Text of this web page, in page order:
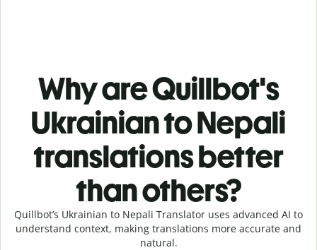
Why are Quillbot's
Ukrainian to Nepali
translations better
than others?
Quillbot’s Ukrainian to Nepali Translator uses advanced AI to
understand context, making translations more accurate and
natural.